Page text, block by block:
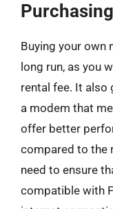
Buying your own
long run, as you
rental fee. It also
a modem that
offer better
compared to the
need to ensure
compatible with